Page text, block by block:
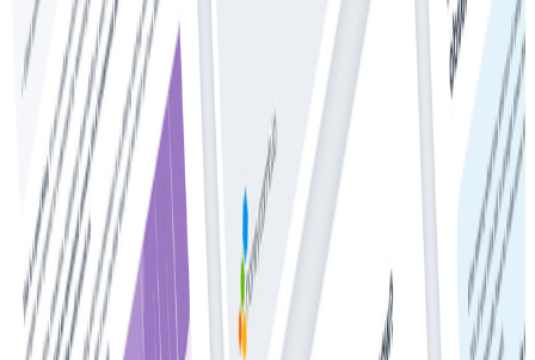
Whitepapers
Get Your Copy: 2024 DZone + Honeycomb
Observability and Performance Trend Report